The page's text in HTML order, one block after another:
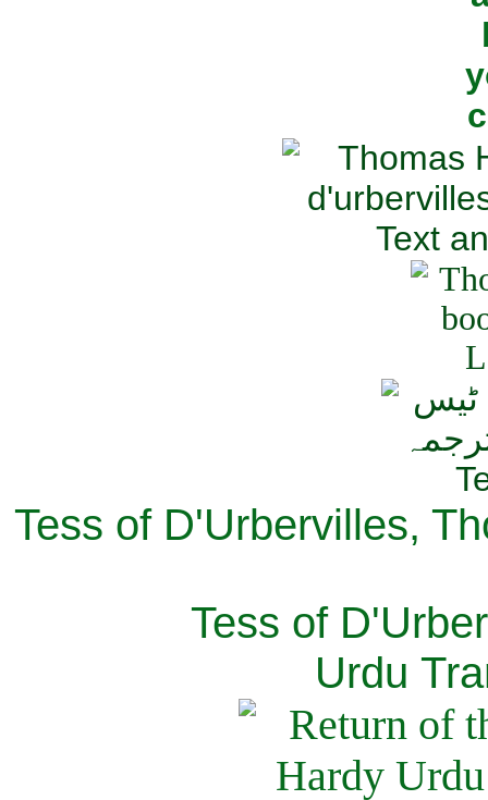
Tess of D'Urbervilles,
Tess of
Urdu